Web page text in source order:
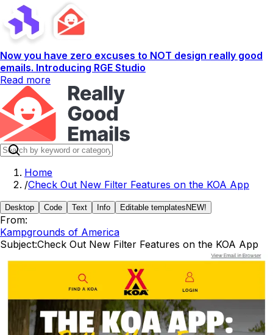
Now you have zero excuses to NOT design really good
emails. Introducing RGE Studio
Read more
Home
/Check Out New Filter Features on the KOA App
Desktop Code Text Info Editable templates NEW!
From:
Kampgrounds of America
Subject:Check Out New Filter Features on the KOA App